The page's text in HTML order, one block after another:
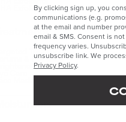
BHA Exfoliants
Treatments
Targeted Treatments
Serums & Boosters
Brighteners
Face Masks
Moisturisers
By clicking sign up, you
communications (e.g.
at the email and number
email & SMS. Consent is
frequency varies.
unsubscribe link. We
Privacy Policy.